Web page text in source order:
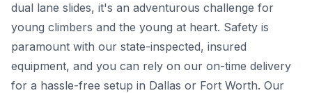
dual lane slides, it's an adventurous challenge for
young climbers and the young at heart. Safety is
paramount with our state-inspected, insured
equipment, and you can rely on our on-time delivery
for a hassle-free setup in Dallas or Fort Worth. Our